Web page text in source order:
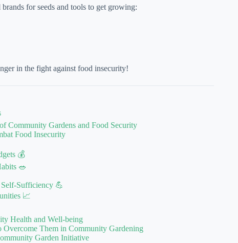
for seeds and tools to get growing:
in the fight against food insecurity!
Community Gardens and Food Security
Food Insecurity
💰
🥗
Sufficiency 💪
📈
Health and Well-being
Them in Community Gardening
Garden Initiative